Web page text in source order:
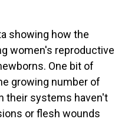
showing how the
women's reproductive
One bit of
growing number of
their systems haven't
or flesh wounds